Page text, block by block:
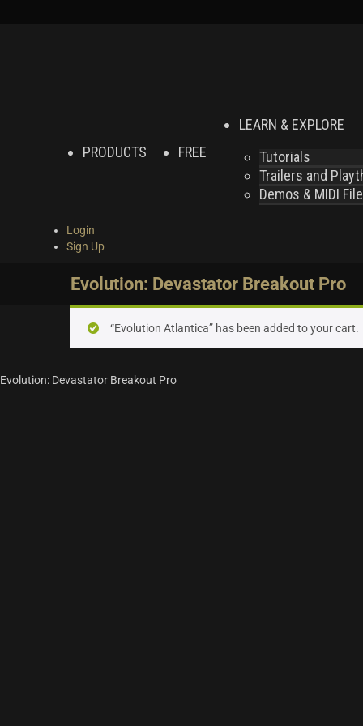
PRODUCTS FREE
LEARN & EXPLORE
Tutorials
Trailers and
Demos & MIDI
Login
Sign Up
Evolution: Devastator Breakout Pro
“Evolution Atlantica” has been added to your cart.
Evolution: Devastator Breakout Pro